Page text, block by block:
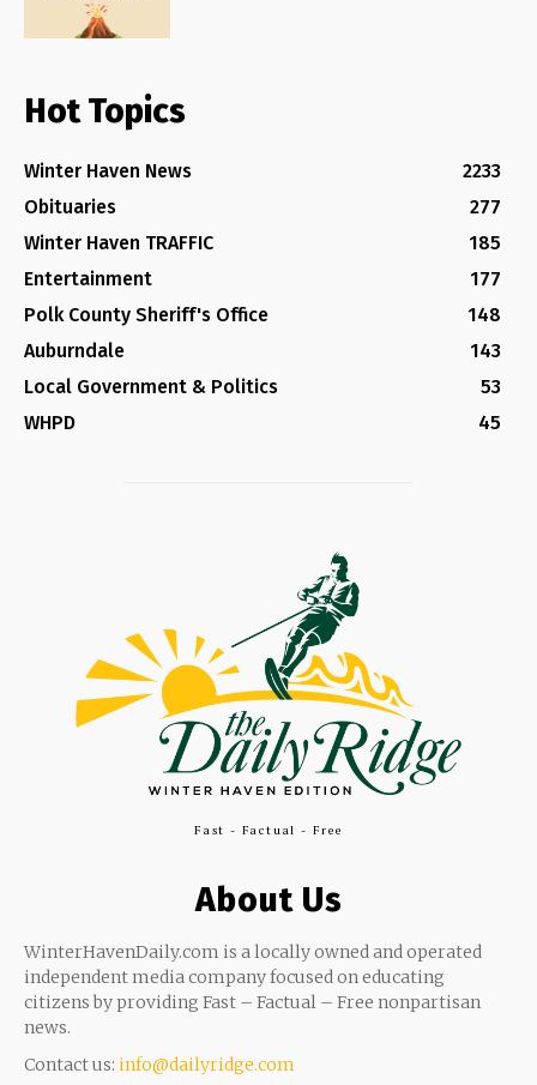
Hot Topics
Winter Haven News
2233
Obituaries
277
Winter Haven TRAFFIC
185
Entertainment
177
Polk County Sheriff's Office
148
Auburndale
143
Local Government & Politics
53
WHPD
45
Fast - Factual - Free
About Us
WinterHavenDaily.com is a locally owned and operated
independent media company focused on educating
citizens by providing Fast – Factual – Free nonpartisan
news.
Contact us: info@dailyridge.com